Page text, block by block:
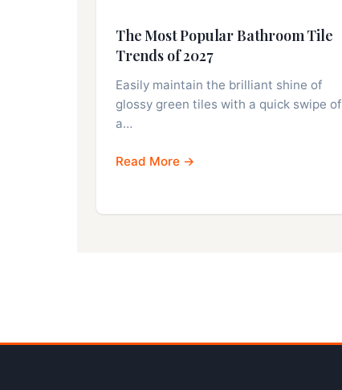
The Most Popular Bathroom Tile
Trends of 2027
Easily maintain the brilliant shine of
glossy green tiles with a quick swipe of
a…
Read More →